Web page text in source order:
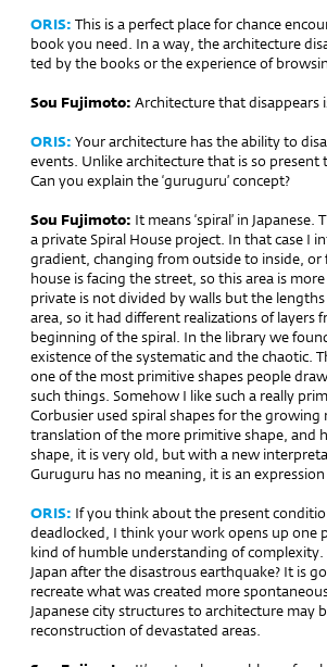
ORIS: This is a perfect place for chance
book you need. In a way, the archi­tecture
ted by the books or the experience of
Sou Fujimoto: Architecture that disappears
ORIS: Your architecture has the ability to
events. Unlike architecture that is so
Can you explain the ‘guruguru’ concept?
Sou Fujimoto: It means ‘spiral’ in
a private Spiral House project. In that case I
gradient, changing from outside to inside,
house is facing the street, so this area is
private is not divided by walls but the
area, so it had different realizations of layers
beginning of the spiral. In the library we
existence of the systematic and the chaotic.
one of the most primitive shapes people
such things. Somehow I like such a really
Corbusier used spiral shapes for the
translation of the more primitive shape, and
shape, it is very old, but with a new
Guruguru has no meaning, it is an
ORIS: If you think about the present
deadlocked, I think your work opens up one
kind of humble understanding of
Japan after the disastrous earthquake? It is
recreate what was created more
Japanese city structures to architecture may
reconstruction of devastated areas.